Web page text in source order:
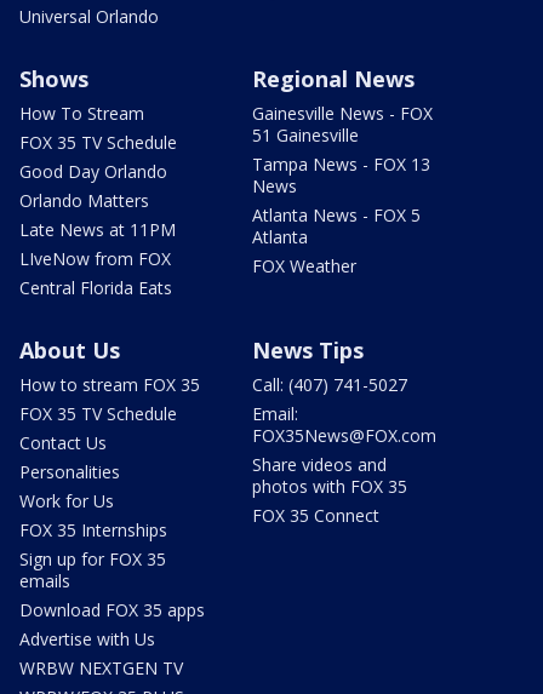
Universal Orlando
Shows
How To Stream
FOX 35 TV Schedule
Good Day Orlando
Orlando Matters
Late News at 11PM
LIveNow from FOX
Central Florida Eats
Regional News
Gainesville News - FOX
51 Gainesville
Tampa News - FOX 13
News
Atlanta News - FOX 5
Atlanta
FOX Weather
About Us
How to stream FOX 35
FOX 35 TV Schedule
Contact Us
Personalities
Work for Us
FOX 35 Internships
Sign up for FOX 35
emails
Download FOX 35 apps
Advertise with Us
WRBW NEXTGEN TV
News Tips
Call: (407) 741-5027
Email:
FOX35News@FOX.com
Share videos and
photos with FOX 35
FOX 35 Connect